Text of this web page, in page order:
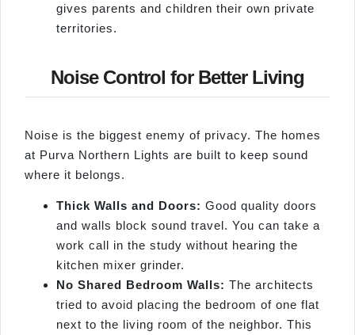
gives parents and children their own private
territories.
Noise Control for Better Living
Noise is the biggest enemy of privacy. The homes
at Purva Northern Lights are built to keep sound
where it belongs.
Thick Walls and Doors: Good quality doors
and walls block sound travel. You can take a
work call in the study without hearing the
kitchen mixer grinder.
No Shared Bedroom Walls: The architects
tried to avoid placing the bedroom of one flat
next to the living room of the neighbor. This